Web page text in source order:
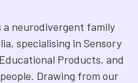
a neurodivergent family
specialising in Sensory
Products, and
Drawing from our